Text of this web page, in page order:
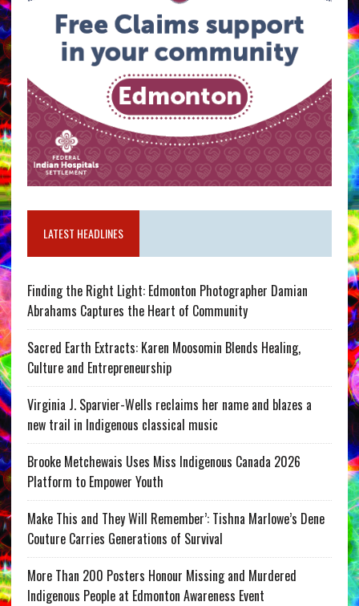
LATEST HEADLINES
Finding the Right Light: Edmonton Photographer Damian
Abrahams Captures the Heart of Community
Sacred Earth Extracts: Karen Moosomin Blends Healing,
Culture and Entrepreneurship
Virginia J. Sparvier-Wells reclaims her name and blazes a
new trail in Indigenous classical music
Brooke Metchewais Uses Miss Indigenous Canada 2026
Platform to Empower Youth
Make This and They Will Remember’: Tishna Marlowe’s Dene
Couture Carries Generations of Survival
More Than 200 Posters Honour Missing and Murdered
Indigenous People at Edmonton Awareness Event